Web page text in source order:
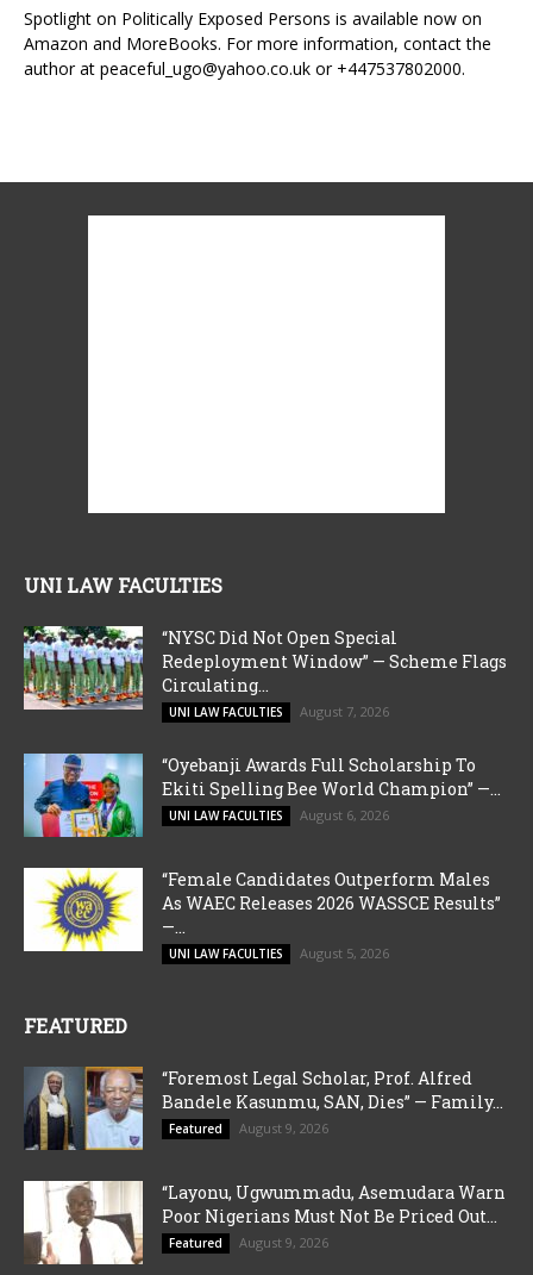
Spotlight on Politically Exposed Persons is available now on
Amazon and MoreBooks. For more information, contact the
author at peaceful_ugo@yahoo.co.uk or +447537802000.
UNI LAW FACULTIES
“NYSC Did Not Open Special
Redeployment Window” — Scheme Flags
Circulating...
UNI LAW FACULTIES August 7, 2026
“Oyebanji Awards Full Scholarship To
Ekiti Spelling Bee World Champion” —...
UNI LAW FACULTIES August 6, 2026
“Female Candidates Outperform Males
As WAEC Releases 2026 WASSCE Results”
—...
UNI LAW FACULTIES August 5, 2026
FEATURED
“Foremost Legal Scholar, Prof. Alfred
Bandele Kasunmu, SAN, Dies” — Family...
Featured August 9, 2026
“Layonu, Ugwummadu, Asemudara Warn
Poor Nigerians Must Not Be Priced Out...
Featured August 9, 2026